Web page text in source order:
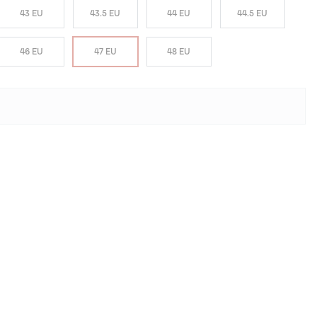
43 EU 43.5 EU 44 EU 44.5 EU
46 EU 47 EU 48 EU